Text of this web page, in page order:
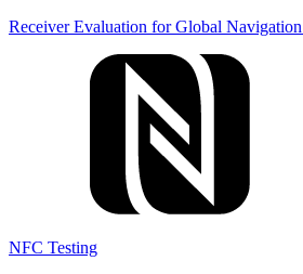
Receiver Evaluation for Global Navigation
NFC Testing